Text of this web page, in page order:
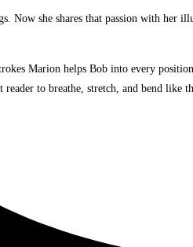
she shares that passion with her
Marion helps Bob into every
to breathe, stretch, and bend like